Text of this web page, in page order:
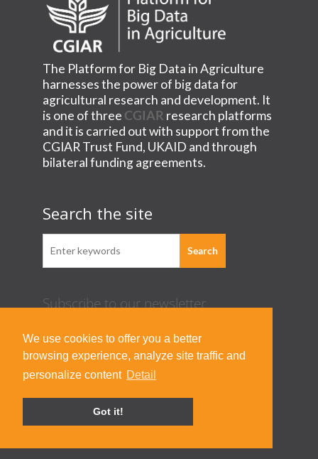
We use cookies to offer you a better
browsing experience, analyze site traffic and
personalize content Detail
Got it!
The Platform for Big Data in Agriculture
harnesses the power of big data for
agricultural research and development. It
is one of three CGIAR research platforms
and it is carried out with support from the
CGIAR Trust Fund, UKAID and through
bilateral funding agreements.
Search the site
Subscribe to our newsletter
Acknowledgement Guideline
Terms of Use & Privacy Policy
Contact Us